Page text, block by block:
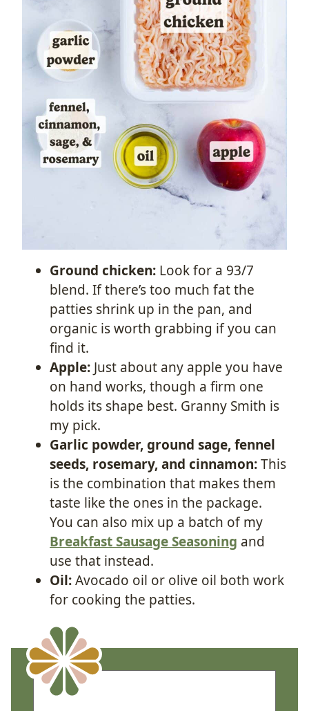
Ground chicken: Look for a 93/7
blend. If there’s too much fat the
patties shrink up in the pan, and
organic is worth grabbing if you can
find it.
Apple: Just about any apple you have
on hand works, though a firm one
holds its shape best. Granny Smith is
my pick.
Garlic powder, ground sage, fennel
seeds, rosemary, and cinnamon:This
is the combination that makes them
taste like the ones in the package.
You can also mix up a batch of my
Breakfast Sausage Seasoning and
use that instead.
Oil:Avocado oil or olive oil both work
for cooking the patties.